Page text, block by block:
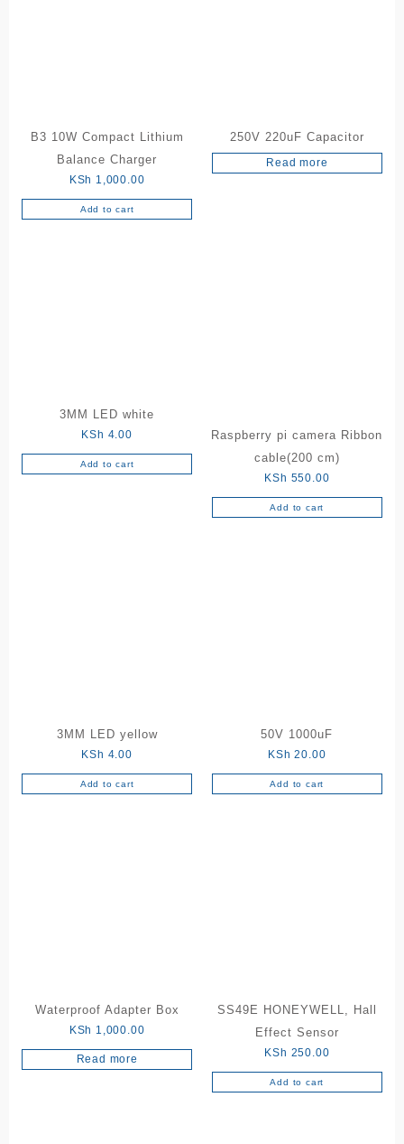
B3 10W Compact Lithium
Balance Charger
KSh 1,000.00
Add to cart
250V 220uF Capacitor
Read more
3MM LED white
KSh 4.00
Add to cart
Raspberry pi camera Ribbon
cable(200 cm)
KSh 550.00
Add to cart
3MM LED yellow
KSh 4.00
Add to cart
50V 1000uF
KSh 20.00
Add to cart
Waterproof Adapter Box
KSh 1,000.00
Read more
SS49E HONEYWELL, Hall
Effect Sensor
KSh 250.00
Add to cart